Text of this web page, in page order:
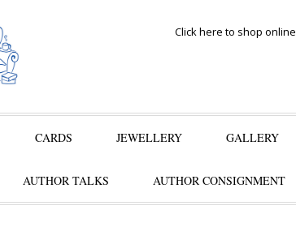
Click here to shop online
CARDS JEWELLERY GALLERY
AUTHOR TALKS AUTHOR CONSIGNMENT